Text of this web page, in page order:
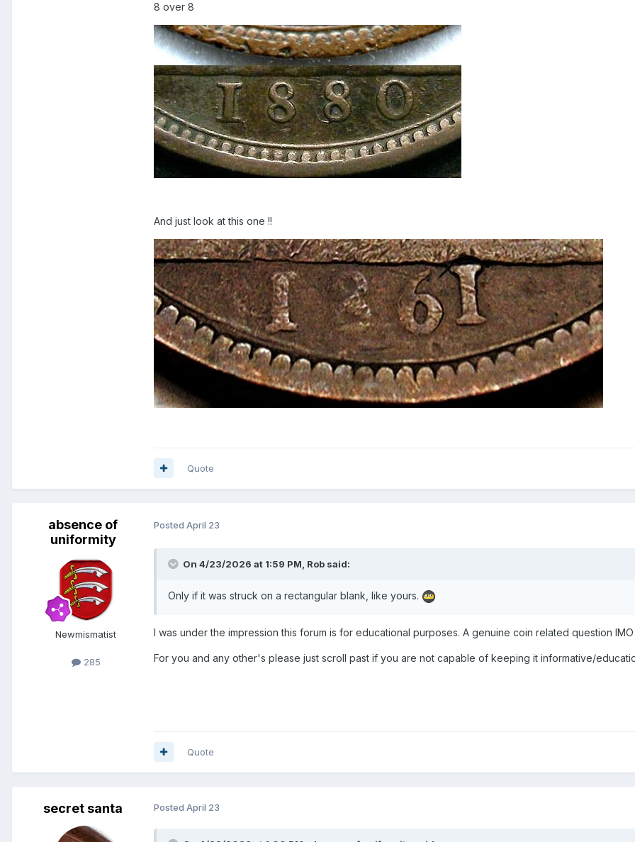
8 over 8
And just look at this one !!
Quote
absence of
uniformity
Newmismatist
285
Posted April 23
On 4/23/2026 at 1:59 PM, Rob said:
Only if it was struck on a rectangular blank, like yours.
I was under the impression this forum is for educational purposes. A genuine coin related question
For you and any other's please just scroll past if you are not capable of keeping it informative/
Quote
secret santa Posted April 23